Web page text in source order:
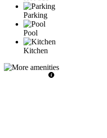
Parking
Pool
Kitchen